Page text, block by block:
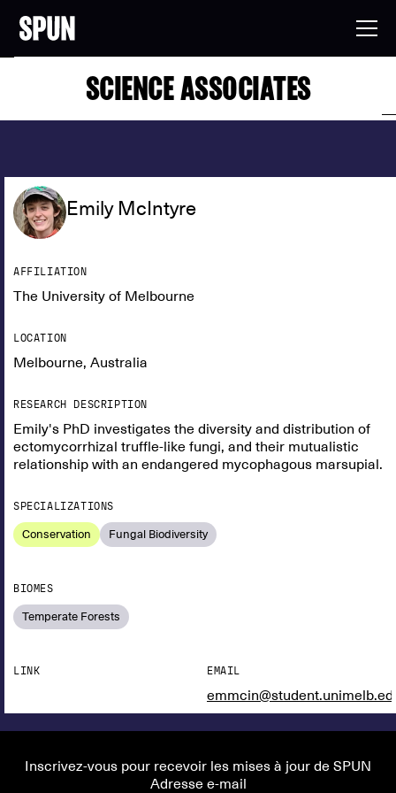
SCIENCE ASSOCIATES
Emily McIntyre
AFFILIATION
The University of Melbourne
LOCATION
Melbourne, Australia
RESEARCH DESCRIPTION
Emily's PhD investigates the diversity and distribution of
ectomycorrhizal truffle-like fungi, and their mutualistic
relationship with an endangered mycophagous marsupial.
SPECIALIZATIONS
Conservation Fungal Biodiversity
BIOMES
Temperate Forests
LINK EMAIL
Inscrivez-vous pour recevoir les mises à jour de SPUN
Adresse e-mail